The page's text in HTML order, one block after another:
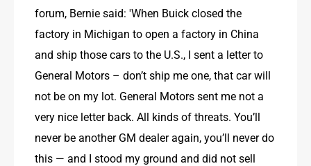
forum, Bernie said: 'When Buick closed the
factory in Michigan to open a factory in China
and ship those cars to the U.S., I sent a letter to
General Motors – don’t ship me one, that car will
not be on my lot. General Motors sent me not a
very nice letter back. All kinds of threats. You’ll
never be another GM dealer again, you’ll never do
this — and I stood my ground and did not sell